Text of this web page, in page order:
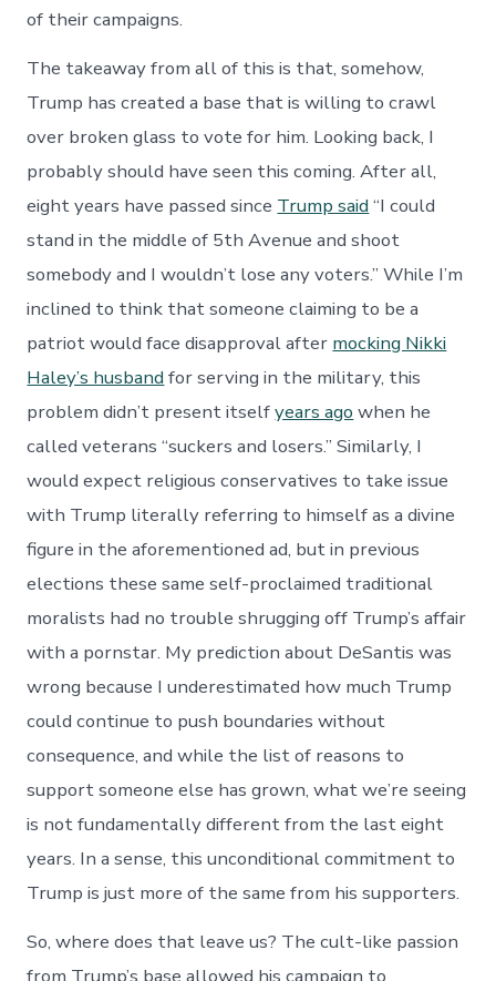
of their campaigns.
The takeaway from all of this is that, somehow,
Trump has created a base that is willing to crawl
over broken glass to vote for him. Looking back, I
probably should have seen this coming. After all,
eight years have passed since Trump said “I could
stand in the middle of 5th Avenue and shoot
somebody and I wouldn’t lose any voters.” While I’m
inclined to think that someone claiming to be a
patriot would face disapproval after mocking Nikki
Haley’s husband for serving in the military, this
problem didn’t present itselfyears ago when he
called veterans “suckers and losers.” Similarly, I
would expect religious conservatives to take issue
with Trump literally referring to himself as a divine
figure in the aforementioned ad, but in previous
elections these same self-proclaimed traditional
moralists had no trouble shrugging off Trump’s affair
with a pornstar. My prediction about DeSantis was
wrong because I underestimated how much Trump
could continue to push boundaries without
consequence, and while the list of reasons to
support someone else has grown, what we’re seeing
is not fundamentally different from the last eight
years. In a sense, this unconditional commitment to
Trump is just more of the same from his supporters.
So, where does that leave us? The cult-like passion